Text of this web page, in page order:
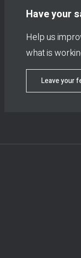
Have your
Help us
what is
Leave your